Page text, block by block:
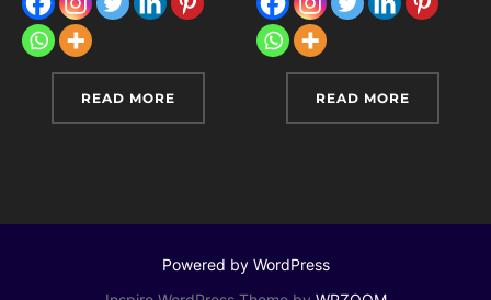
READ MORE READ MORE
Powered by WordPress